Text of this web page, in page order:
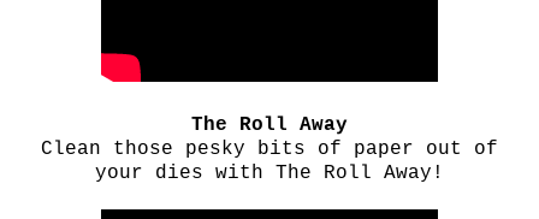
The Roll Away
Clean those pesky bits of paper out of
your dies with The Roll Away!